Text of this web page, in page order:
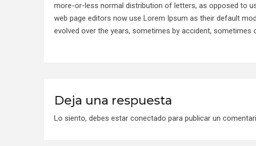
more-or-less normal distribution of letters, as opposed to
web page editors now use Lorem Ipsum as their default
evolved over the years, sometimes by accident, sometimes
Deja una respuesta
Lo siento, debes estar conectado para publicar un